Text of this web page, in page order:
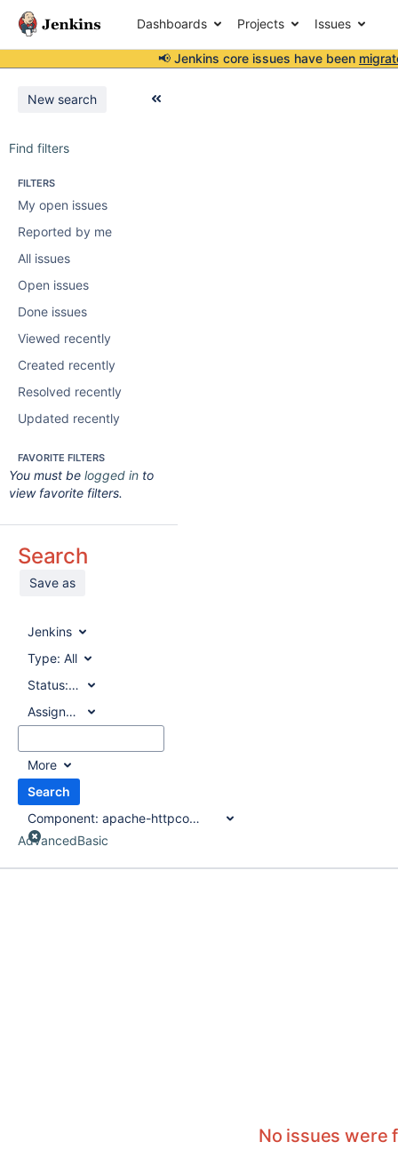
Dashboards Projects Issues
📢 Jenkins core issues have been
New search
Find filters
FILTERS
My open issues
Reported by me
All issues
Open issues
Done issues
Viewed recently
Created recently
Resolved recently
Updated recently
FAVORITE FILTERS
You must be logged in to
view favorite filters.
Search
Save as
Jenkins
Type: All
Status:All
Assignee:
All
More
Search
Component: apache-httpcomponents-client-4-api-plugin
AdvancedBasic
No issues were